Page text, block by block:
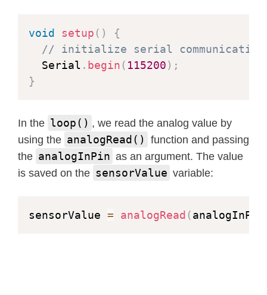
void setup ( )
{
// initialize serial communication
  Serial
. begin ( 115200) ;
}
In the loop() , we read the analog value by
using the analogRead()
function and passing
the analogInPin as an argument. The value
is saved on the sensorValue variable:
sensorValue = analogRead (analogInPin